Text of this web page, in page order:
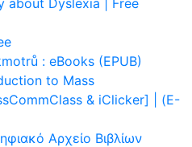
about Dyslexia | Free
: eBooks (EPUB)
to Mass
& iClicker] | (E-
Αρχείο Βιβλίων